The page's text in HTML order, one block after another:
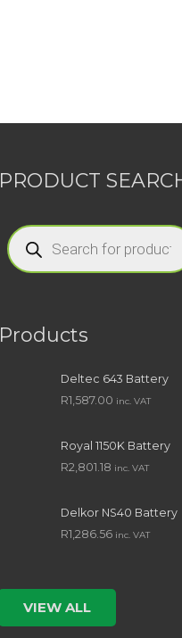
PRODUCT
Products
search
Products
Deltec 643 Battery
R1,587.00 inc. VAT
Royal 1150K Battery
R2,801.18 inc. VAT
Delkor NS40 Battery
R1,286.56 inc. VAT
VIEW ALL